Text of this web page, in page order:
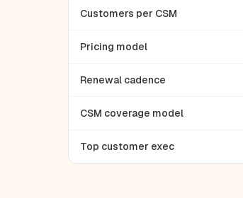
Customers per CSM
Pricing model
Renewal cadence
CSM coverage model
Top customer exec